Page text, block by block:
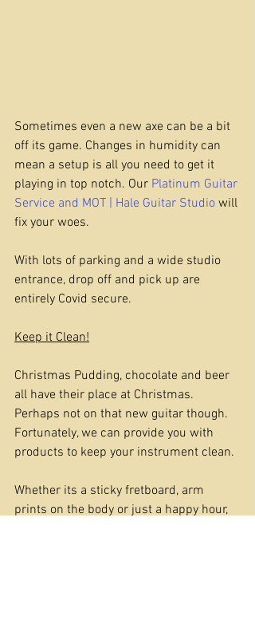
Sometimes even a new axe can be a bit
off its game. Changes in humidity can
mean a setup is all you need to get it
playing in top notch. Our Platinum Guitar
Service and MOT | Hale Guitar Studio will
fix your woes.
With lots of parking and a wide studio
entrance, drop off and pick up are
entirely Covid secure.
Keep it Clean!
Christmas Pudding, chocolate and beer
all have their place at Christmas.
Perhaps not on that new guitar though.
Fortunately, we can provide you with
products to keep your instrument clean.
Whether its a sticky fretboard, arm
prints on the body or just a happy hour,